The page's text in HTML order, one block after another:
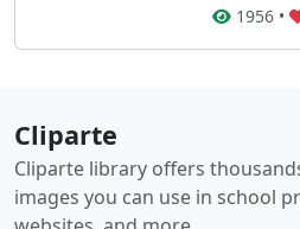
1956•
Cliparte
Cliparte library offers
images you can use in school